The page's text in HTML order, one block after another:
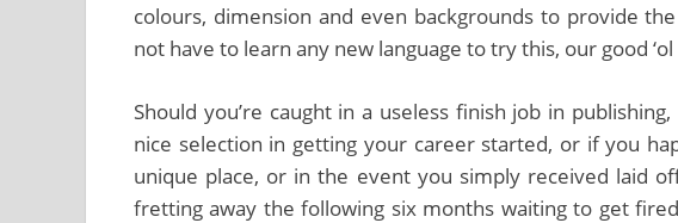
colours, dimension and even backgrounds to provide
not have to learn any new language to try this, our good
Should you’re caught in a useless finish job in
nice selection in getting your career started, or if you
unique place, or in the event you simply received laid
fretting away the following six months waiting to get